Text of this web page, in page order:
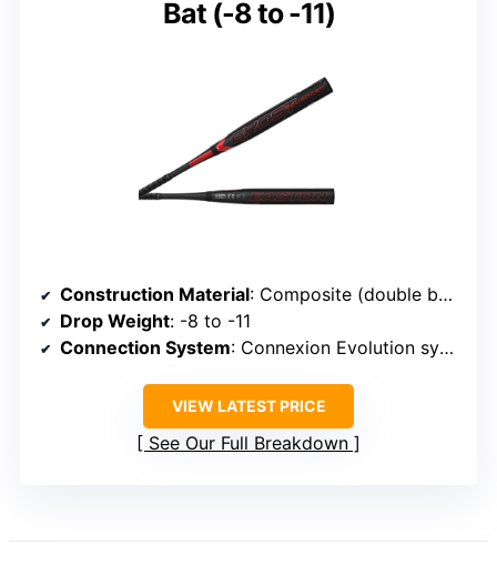
Bat (-8 to -11)
Construction Material: Composite (double barrel technology)
Drop Weight: -8 to -11
Connection System: Connexion Evolution system
VIEW LATEST PRICE
See Our Full Breakdown